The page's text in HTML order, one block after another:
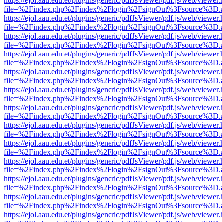
https://ejol.aau.edu.et/plugins/generic/pdfJsViewer/pdf.js/web/
https://ejol.aau.edu.et/plugins/generic/pdfJsViewer/pdf.js/web/
https://ejol.aau.edu.et/plugins/generic/pdfJsViewer/pdf.js/web/
https://ejol.aau.edu.et/plugins/generic/pdfJsViewer/pdf.js/web/
https://ejol.aau.edu.et/plugins/generic/pdfJsViewer/pdf.js/web/
https://ejol.aau.edu.et/plugins/generic/pdfJsViewer/pdf.js/web/
https://ejol.aau.edu.et/plugins/generic/pdfJsViewer/pdf.js/web/
https://ejol.aau.edu.et/plugins/generic/pdfJsViewer/pdf.js/web/
https://ejol.aau.edu.et/plugins/generic/pdfJsViewer/pdf.js/web/
https://ejol.aau.edu.et/plugins/generic/pdfJsViewer/pdf.js/web/
https://ejol.aau.edu.et/plugins/generic/pdfJsViewer/pdf.js/web/
https://ejol.aau.edu.et/plugins/generic/pdfJsViewer/pdf.js/web/